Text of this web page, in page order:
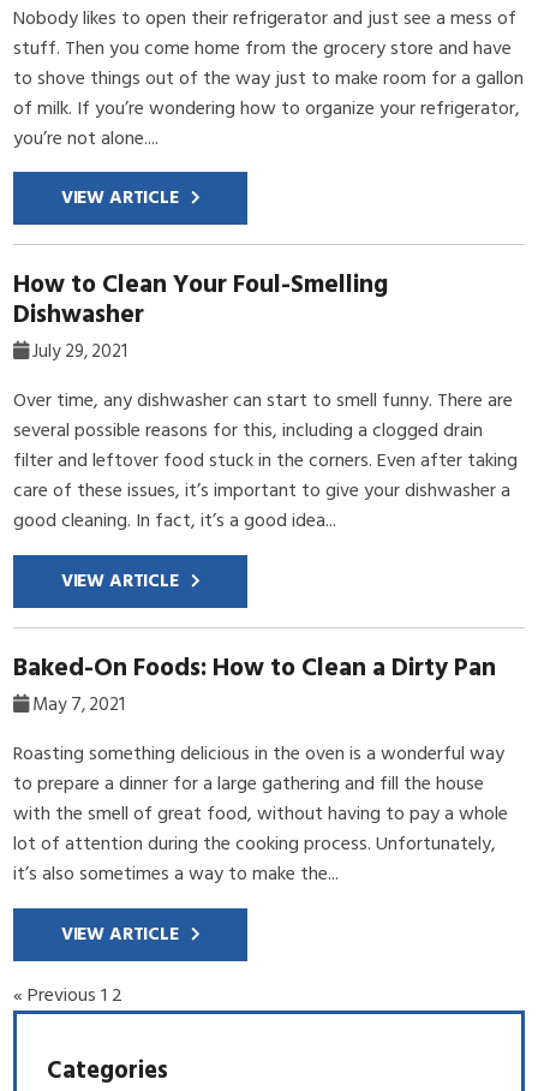
Nobody likes to open their refrigerator and just see a mess of
stuff. Then you come home from the grocery store and have
to shove things out of the way just to make room for a gallon
of milk. If you’re wondering how to organize your refrigerator,
you’re not alone....
VIEW ARTICLE
How to Clean Your Foul-Smelling
Dishwasher
July 29, 2021
Over time, any dishwasher can start to smell funny. There are
several possible reasons for this, including a clogged drain
filter and leftover food stuck in the corners. Even after taking
care of these issues, it’s important to give your dishwasher a
good cleaning. In fact, it’s a good idea...
VIEW ARTICLE
Baked-On Foods: How to Clean a Dirty Pan
May 7, 2021
Roasting something delicious in the oven is a wonderful way
to prepare a dinner for a large gathering and fill the house
with the smell of great food, without having to pay a whole
lot of attention during the cooking process. Unfortunately,
it’s also sometimes a way to make the...
VIEW ARTICLE
« Previous 1 2
Categories